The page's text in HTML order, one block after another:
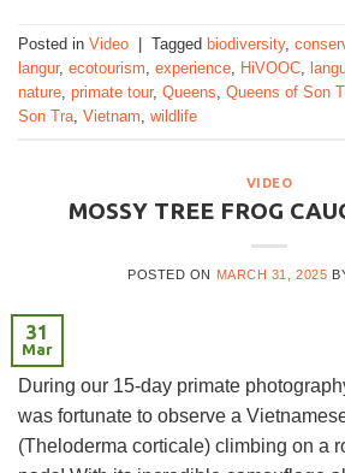
Posted in Video Tagged biodiversity,
langur, ecotourism, experience, HiVOOC,
nature, primate tour, Queens, Queens of Son
Son Tra, Vietnam, wildlife
VIDEO
MOSSY TREE FROG
POSTED ON MARCH 31, 2025
31
Mar
During our 15-day primate
was fortunate to observe a
(Theloderma corticale) climbing on a